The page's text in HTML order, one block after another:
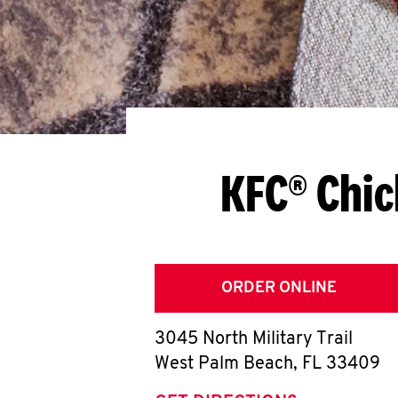
KFC®
ORDER ONLINE
3045 North Military Trail
West Palm Beach, FL 33409